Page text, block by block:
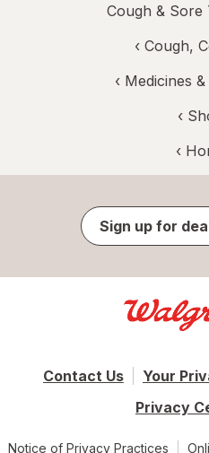
Cough & Sore
‹ Cough,
‹ Medicines
‹
‹
Sign up for
Contact Us
Your
Privacy
Notice of Privacy Practices